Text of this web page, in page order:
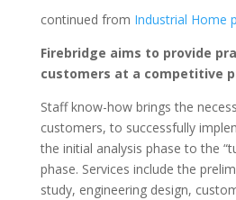
continued from Industrial Home
Firebridge aims to provide
customers at a competitive
Staff know-how brings the
customers, to successfully
the initial analysis phase to the
phase. Services include the
study, engineering design,